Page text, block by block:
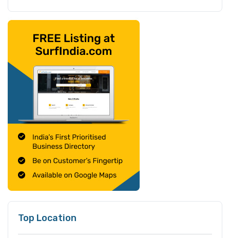
Top Location